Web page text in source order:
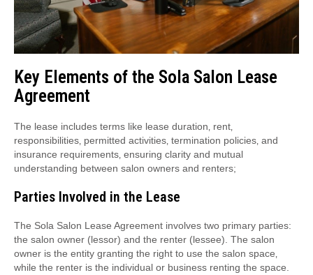
Key Elements of the Sola Salon Lease
Agreement
The lease includes terms like lease duration‚ rent‚
responsibilities‚ permitted activities‚ termination policies‚ and
insurance requirements‚ ensuring clarity and mutual
understanding between salon owners and renters;
Parties Involved in the Lease
The Sola Salon Lease Agreement involves two primary parties:
the salon owner (lessor) and the renter (lessee). The salon
owner is the entity granting the right to use the salon space‚
while the renter is the individual or business renting the space.